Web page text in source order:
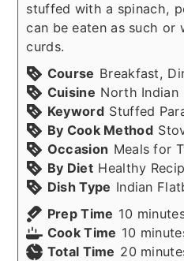
stuffed with a spinach,
can be eaten as such or
curds.
Course Breakfast,
Cuisine North Indian
Keyword Stuffed
By Cook Method
Occasion Meals for
By Diet Healthy
Dish Type Indian
Prep Time 10 minutes
Cook Time 10 minutes
Total Time 20minutes